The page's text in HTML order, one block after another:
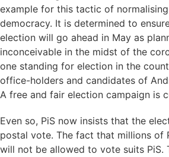
example for this tactic of
democracy. It is determined to
election will go ahead in May as
inconceivable in the midst of the
one standing for election in the
office-holders and candidates of
A free and fair election campaign is
Even so, PiS now insists that the
postal vote. The fact that millions of
will not be allowed to vote suits PiS.